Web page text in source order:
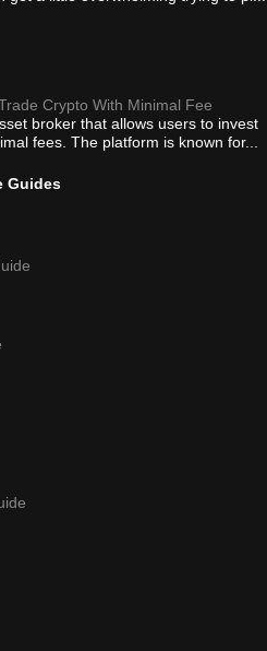
Crypto With Minimal Fee
broker that allows users to invest
fees. The platform is known for...
Guides